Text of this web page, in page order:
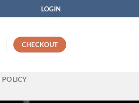
LOGIN
CHECKOUT
POLICY